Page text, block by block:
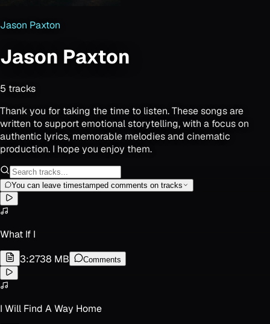
Jason Paxton
Jason Paxton
5 tracks
Thank you for taking the time to listen. These songs are
written to support emotional storytelling, with a focus on
authentic lyrics, memorable melodies and cinematic
production. I hope you enjoy them.
You can leave timestamped comments on tracks
What If I
3:2738 MB Comments
I Will Find A Way Home